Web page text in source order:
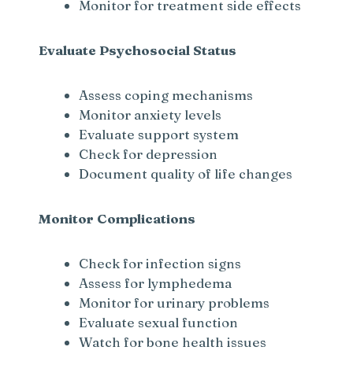
Monitor for treatment side effects
Evaluate Psychosocial Status
Assess coping mechanisms
Monitor anxiety levels
Evaluate support system
Check for depression
Document quality of life changes
Monitor Complications
Check for infection signs
Assess for lymphedema
Monitor for urinary problems
Evaluate sexual function
Watch for bone health issues